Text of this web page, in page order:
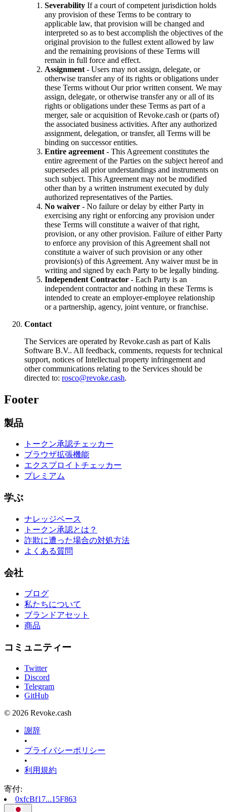
Severability If a court of competent jurisdiction holds
any provision of these Terms to be contrary to
applicable law, that provision will be changed and
interpreted so as to best accomplish the objectives of the
original provision to the fullest extent allowed by law
and the remaining provisions of these Terms will
remain in full force and effect.
Assignment - Users may not assign, delegate, or
otherwise transfer any of its rights or obligations under
these Terms without Our prior written consent. We may
assign, delegate, or otherwise transfer any or all of its
rights or obligations under these Terms as part of a
merger, sale or acquisition of Revoke.cash or (parts of)
the associated business activities. After any authorized
assignment, delegation, or transfer, all Terms will be
binding on successor entities.
Entire agreement - This Agreement constitutes the
entire agreement of the Parties on the subject hereof and
supersedes all prior understandings and instruments on
such subject. This Agreement may not be modified
other than by a written instrument executed by duly
authorized representatives of the Parties.
No waiver - No failure or delay by either Party in
exercising any right or enforcing any provision under
these Terms will constitute a waiver of that right,
provision, or any other provision. Failure of either Party
to enforce any provision of this Agreement shall not
constitute a waiver of such provision or any other
provision(s) of this Agreement. Any waiver must be in
writing and signed by each Party to be legally binding.
Independent Contractor - Each Party is an
independent contractor and nothing in these Terms is
intended to create an employer-employee relationship
or a partnership, agency, joint venture, or franchise.
Contact
The Services are operated by Revoke.cash as part of Kalis
Software B.V.. All feedback, comments, requests for technical
support, notices of Intellectual property infringement and
other communications relating to the Services should be
directed to: rosco@revoke.cash.
Footer
製品
トークン承認チェッカー
ブラウザ拡張機能
エクスプロイトチェッカー
プレミアム
学ぶ
ナレッジベース
トークン承認とは？
詐欺に遭った場合の対処方法
よくある質問
会社
ブログ
私たちについて
ブランドアセット
商品
コミュニティー
Twitter
Discord
Telegram
GitHub
© 2026 Revoke.cash
謝辞
•
プライバシーポリシー
•
利用規約
寄付:
0xfcBf17...15F863